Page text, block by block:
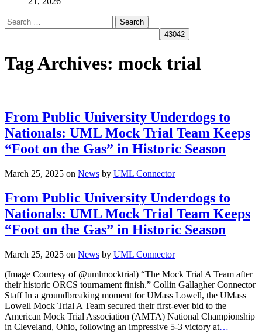
Tag Archives: mock trial
From Public University Underdogs to
Nationals: UML Mock Trial Team Keeps
“Foot on the Gas” in Historic Season
March 25, 2025 on News by UML Connector
From Public University Underdogs to
Nationals: UML Mock Trial Team Keeps
“Foot on the Gas” in Historic Season
March 25, 2025 on News by UML Connector
(Image Courtesy of @umlmocktrial) “The Mock Trial A Team after
their historic ORCS tournament finish.” Collin Gallagher Connector
Staff In a groundbreaking moment for UMass Lowell, the UMass
Lowell Mock Trial A Team secured their first-ever bid to the
American Mock Trial Association (AMTA) National Championship
in Cleveland, Ohio, following an impressive 5-3 victory at…